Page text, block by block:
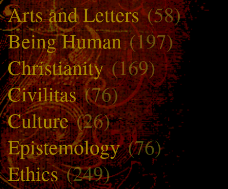
Arts and Letters(58)
Being Human(197)
Christianity(169)
Civilitas(76)
Culture(26)
Epistemology(76)
Ethics(249)